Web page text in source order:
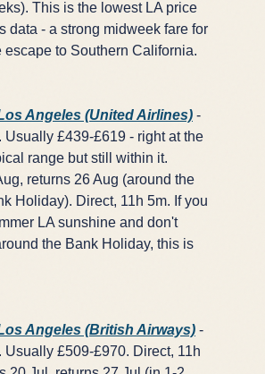
This is the lowest LA price
data - a strong midweek fare for
escape to Southern California.
Angeles (United Airlines) -
. Usually £439-£619 - right at the
range but still within it.
returns 26 Aug (around the
Holiday). Direct, 11h 5m. If you
LA sunshine and don't
the Bank Holiday, this is
Angeles (British Airways) -
. Usually £509-£970. Direct, 11h